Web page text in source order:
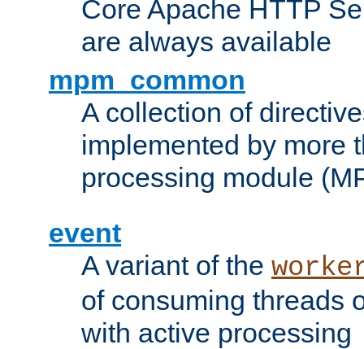
Core Apache HTTP
are always available
mpm_common
A collection of
implemented by more
processing module
event
A variant of the
of consuming threads
with active processing